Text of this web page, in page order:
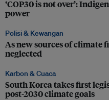
‘COP30 is not over’:
power
Polisi & Kewangan
As new sources of climate
neglected
Karbon & Cuaca
South Korea takes first
post-2030 climate goals